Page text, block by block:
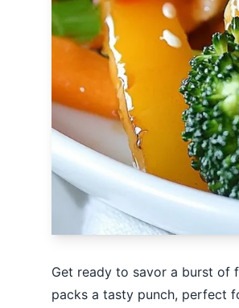
Get ready to savor a burst of
packs a tasty punch, perfect